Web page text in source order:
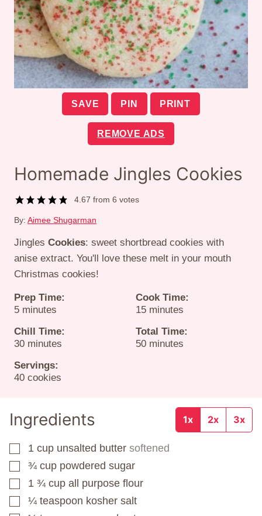
SAVE PIN PRINT
REMOVE ADS
Homemade Jingles Cookies
4.67 from6 votes
By: Aimee Shugarman
Jingles Cookies: sweet shortbread cookies with
anise extract. You'll love these melt in your mouth
Christmas cookies!
Prep Time:
5minutes
minutes
Cook Time:
15minutes
minutes
Chill Time:
30minutes
minutes
Total Time:
50minutes
minutes
Servings:
40 cookies
Ingredients 1x 2x 3x
▢
1 cup unsalted butter softened
▢
¾ cup powdered sugar
▢
1 ¾ cup all purpose flour
▢
¼ teaspoon kosher salt